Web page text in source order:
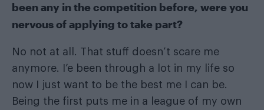
been any in the competition before, were you
nervous of applying to take part?
No not at all. That stuff doesn’t scare me
anymore. I’e been through a lot in my life so
now I just want to be the best me I can be.
Being the first puts me in a league of my own